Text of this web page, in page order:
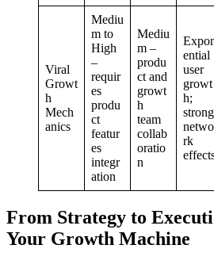
Viral
Growt
h
Mech
anics
Mediu
m to
High
–
requir
es
produ
ct
featur
es
integr
ation
Mediu
m –
produ
ct and
growt
h
team
collab
oratio
n
ential
user
growt
h;
strong
netwo
rk
From Strategy to
Your Growth Machine